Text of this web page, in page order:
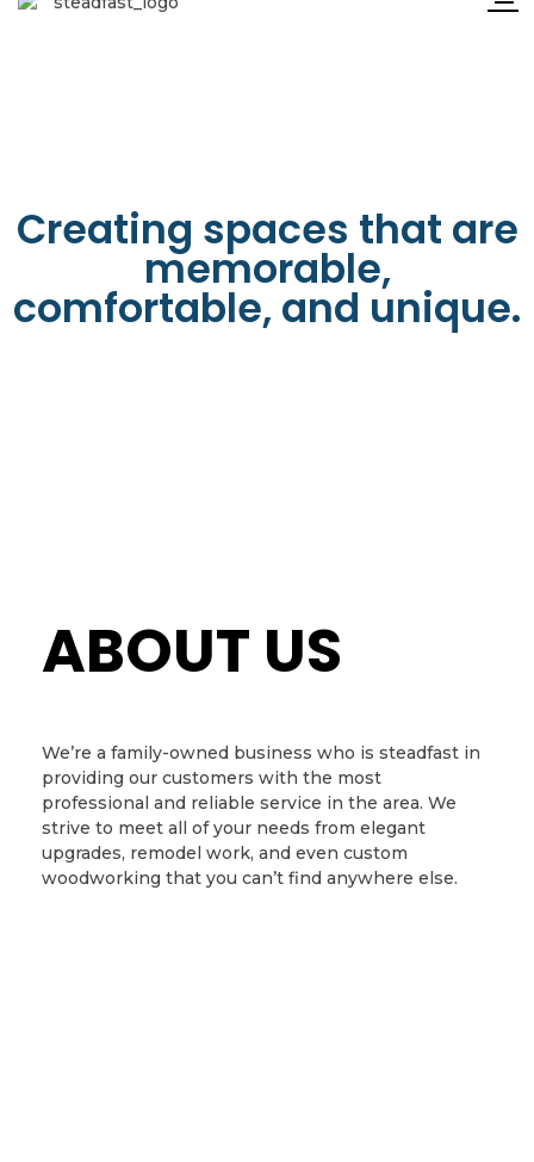
Creating spaces that are
memorable,
comfortable, and unique.
ABOUT US
We’re a family-owned business who is steadfast in
providing our customers with the most
professional and reliable service in the area. We
strive to meet all of your needs from elegant
upgrades, remodel work, and even custom
woodworking that you can’t find anywhere else.